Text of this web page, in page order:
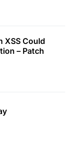
XSS Could
– Patch